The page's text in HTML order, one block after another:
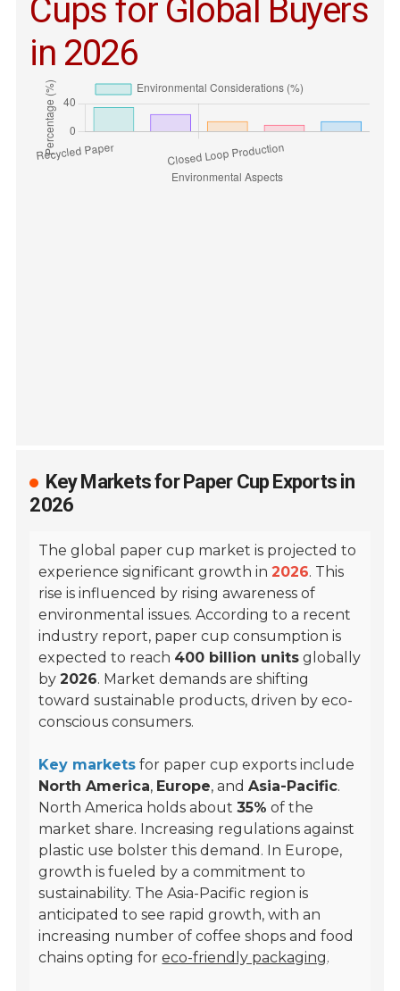
Cups for Global Buyers
in 2026
Key Markets for Paper Cup Exports in
2026
The global paper cup market is projected to
experience significant growth in2026. This
rise is influenced by rising awareness of
environmental issues. According to a recent
industry report, paper cup consumption is
expected to reach 400 billion units globally
by2026. Market demands are shifting
toward sustainable products, driven by eco-
conscious consumers.
Key markets for paper cup exports include
North America, Europe, andAsia-Pacific.
North America holds about35% of the
market share. Increasing regulations against
plastic use bolster this demand. In Europe,
growth is fueled by a commitment to
sustainability. The Asia-Pacific region is
anticipated to see rapid growth, with an
increasing number of coffee shops and food
chains opting foreco-friendly packaging.